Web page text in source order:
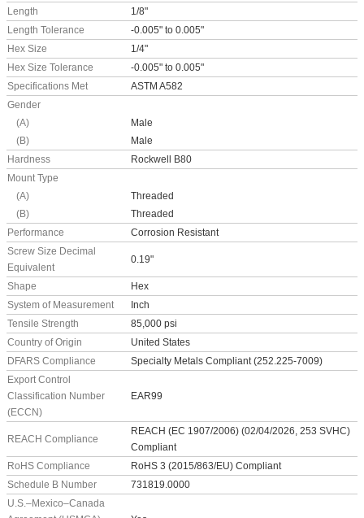
Length
1/8"
Length Tolerance
-0.005" to 0.005"
Hex Size
1/4"
Hex Size Tolerance
-0.005" to 0.005"
Specifications Met
ASTM A582
Gender
(A)
Male
(B)
Male
Hardness
Rockwell B80
Mount Type
(A)
Threaded
(B)
Threaded
Performance
Corrosion Resistant
Screw Size Decimal
Equivalent
0.19"
Shape
Hex
System of Measurement
Inch
Tensile Strength
85,000 psi
Country of Origin
United States
DFARS Compliance
Specialty Metals Compliant (252.225-7009)
Export Control
Classification Number
(ECCN)
EAR99
REACH Compliance
REACH (EC 1907/2006) (02/04/2026, 253 SVHC)
Compliant
RoHS Compliance
RoHS 3 (2015/863/EU) Compliant
Schedule B Number
731819.0000
U.S.–Mexico–Canada